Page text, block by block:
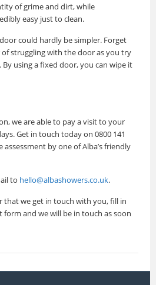
of grime and dirt, while
easy just to clean.
could hardly be simpler. Forget
struggling with the door as you try
using a fixed door, you can wipe it
we are able to pay a visit to your
Get in touch today on 0800 141
by one of Alba’s friendly
to hello@albashowers.co.uk.
that we get in touch with you, fill in
and we will be in touch as soon